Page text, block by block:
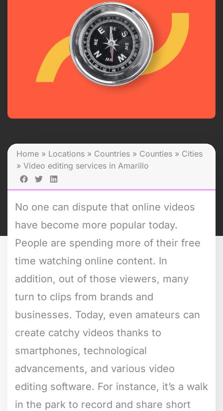
Home » Locations » Countries » Counties » Cities
» Video editing services in Amarillo
No one can dispute that online videos
have become more popular today.
People are spending more of their free
time watching online content. In
addition, out of those viewers, many
turn to clips from brands and
businesses. Today, even amateurs can
create catchy videos thanks to
smartphones, technological
advancements, and various video
editing software. For instance, it’s a walk
in the park to record and share short